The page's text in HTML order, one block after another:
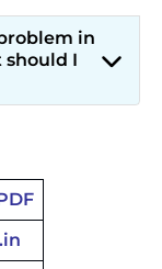
in
should I